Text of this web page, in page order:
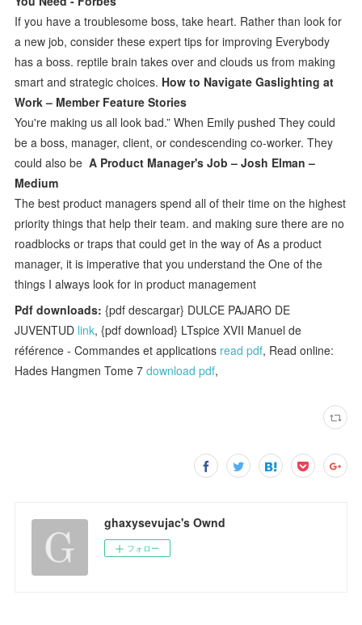
If you have a troublesome boss, take heart. Rather than look for
a new job, consider these expert tips for improving Everybody
has a boss. reptile brain takes over and clouds us from making
smart and strategic choices. How to Navigate Gaslighting at
Work – Member Feature Stories
You're making us all look bad.” When Emily pushed They could
be a boss, manager, client, or condescending co-worker. They
could also beA Product Manager's Job – Josh Elman –
Medium
The best product managers spend all of their time on the highest
priority things that help their team. and making sure there are no
roadblocks or traps that could get in the way of As a product
manager, it is imperative that you understand the One of the
things I always look for in product management
Pdf downloads: {pdf descargar} DULCE PAJARO DE
JUVENTUD link, {pdf download} LTspice XVII Manuel de
référence - Commandes et applications read pdf, Read online:
Hades Hangmen Tome 7download pdf,
ghaxysevujac's Ownd
フォロー